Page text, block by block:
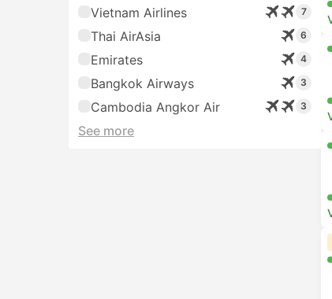
Vietnam Airlines
7
Thai AirAsia 6
Emirates 4
Bangkok Airways 3
Cambodia Angkor Air 3
See more